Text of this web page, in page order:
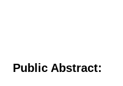
Public Abstract: